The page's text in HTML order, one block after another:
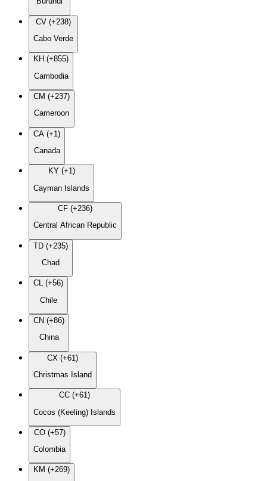
CV (+238)
Cabo Verde
KH (+855)
Cambodia
CM (+237)
Cameroon
CA (+1)
Canada
KY (+1)
Cayman Islands
CF (+236)
Central African Republic
TD (+235)
Chad
CL (+56)
Chile
CN (+86)
China
CX (+61)
Christmas Island
CC (+61)
Cocos (Keeling) Islands
CO (+57)
Colombia
KM (+269)